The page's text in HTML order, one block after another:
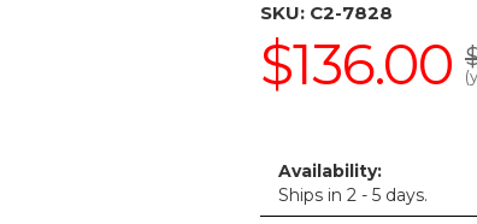
SKU: C2-7828
$136.00
Availability:
Ships in 2 - 5 days.